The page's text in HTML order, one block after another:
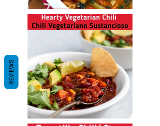
REVIEWS